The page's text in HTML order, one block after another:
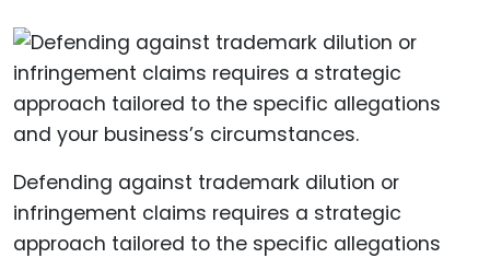
Defending against trademark dilution or
infringement claims requires a strategic
approach tailored to the specific allegations